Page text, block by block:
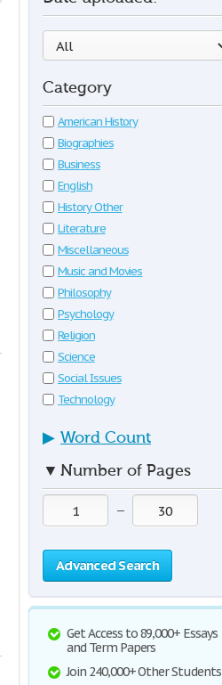
Category
American History
Biographies
Business
English
History Other
Literature
Miscellaneous
Music and Movies
Philosophy
Psychology
Religion
Science
Social Issues
Technology
▶ Word Count
▼ Number of Pages
—
Advanced Search
Get Access to 89,000+ Essays
and Term Papers
Join 240,000+ Other Students